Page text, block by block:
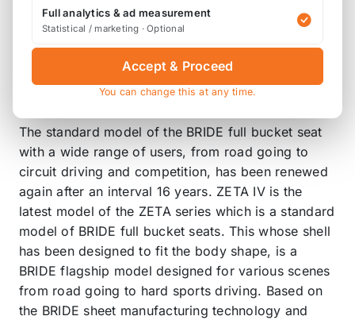
more severe test.
This is the latest model of the ZETA
series which has won many races
since its launch in 1990 and has kept
The standard model of the BRIDE full bucket seat
with a wide range of users, from road going to
circuit driving and competition, has been renewed
again after an interval 16 years. ZETA IV is the
latest model of the ZETA series which is a standard
model of BRIDE full bucket seats. This whose shell
has been designed to fit the body shape, is a
BRIDE flagship model designed for various scenes
from road going to hard sports driving. Based on
the BRIDE sheet manufacturing technology and
Full analytics & ad measurement
Statistical / marketing · Optional
Accept & Proceed
You can change this at any time.